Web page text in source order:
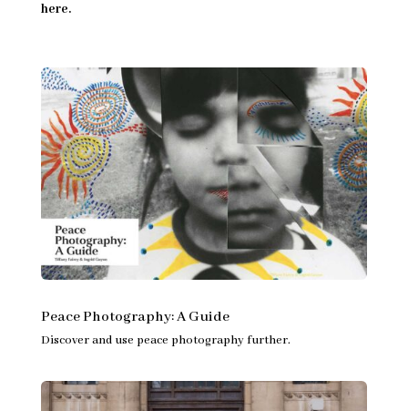
here.
Peace Photography: A Guide
Discover and use peace photography further.